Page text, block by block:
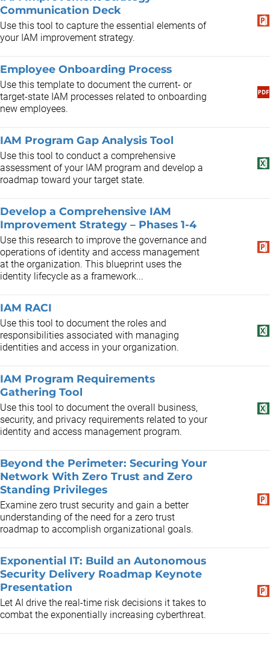
Communication Deck
Use this tool to capture the essential elements of
your IAM improvement strategy.
Employee Onboarding Process
Use this template to document the current- or
target-state IAM processes related to onboarding
new employees.
IAM Program Gap Analysis Tool
Use this tool to conduct a comprehensive
assessment of your IAM program and develop a
roadmap toward your target state.
Develop a Comprehensive IAM
Improvement Strategy – Phases 1-4
Use this research to improve the governance and
operations of identity and access management
at the organization. This blueprint uses the
identity lifecycle as a framework...
IAM RACI
Use this tool to document the roles and
responsibilities associated with managing
identities and access in your organization.
IAM Program Requirements
Gathering Tool
Use this tool to document the overall business,
security, and privacy requirements related to your
identity and access management program.
Beyond the Perimeter: Securing Your
Network With Zero Trust and Zero
Standing Privileges
Examine zero trust security and gain a better
understanding of the need for a zero trust
roadmap to accomplish organizational goals.
Exponential IT: Build an Autonomous
Security Delivery Roadmap Keynote
Presentation
Let AI drive the real-time risk decisions it takes to
combat the exponentially increasing cyberthreat.